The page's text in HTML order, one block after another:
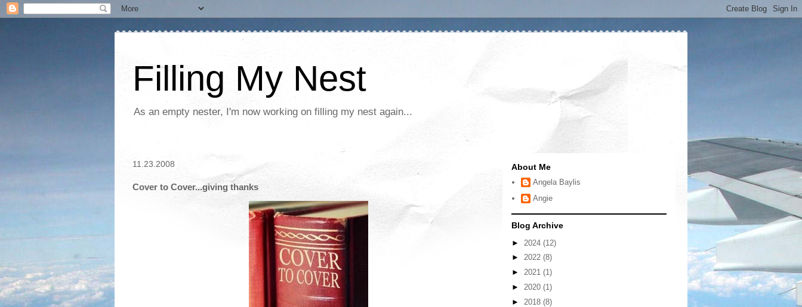
Filling My Nest
As an empty nester, I'm now working on filling my nest again...
11.23.2008
Cover to Cover...giving thanks
About Me
Angela Baylis
Angie
Blog Archive
► 2024 (12)
► 2022 (8)
► 2021 (1)
► 2020 (1)
► 2018 (8)